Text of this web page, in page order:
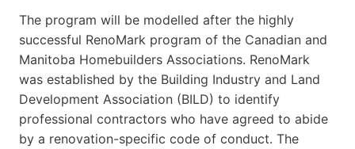
The program will be modelled after the highly
successful RenoMark program of the Canadian and
Manitoba Homebuilders Associations. RenoMark
was established by the Building Industry and Land
Development Association (BILD) to identify
professional contractors who have agreed to abide
by a renovation-specific code of conduct. The